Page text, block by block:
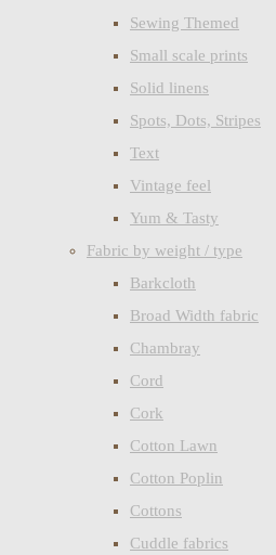
Sewing Themed
Small scale prints
Solid linens
Spots, Dots, Stripes
Text
Vintage feel
Yum & Tasty
Fabric by weight / type
Barkcloth
Broad Width fabric
Chambray
Cord
Cork
Cotton Lawn
Cotton Poplin
Cottons
Cuddle fabrics